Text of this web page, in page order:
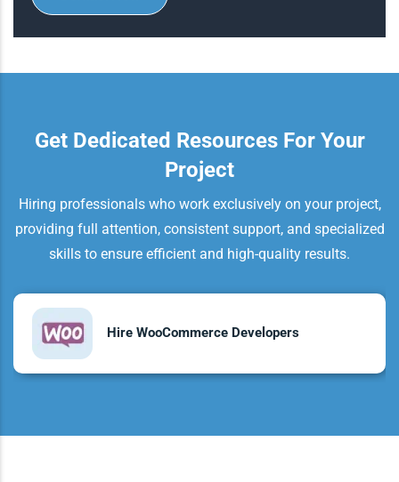
Get Dedicated Resources For Your
Project
Hiring professionals who work exclusively on your project,
providing full attention, consistent support, and specialized
skills to ensure efficient and high-quality results.
Hire WooCommerce Developers